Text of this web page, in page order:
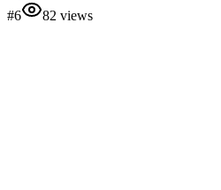
#6 82 views